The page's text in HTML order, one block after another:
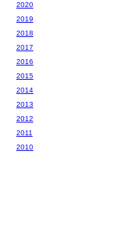
2020
2019
2018
2017
2016
2015
2014
2013
2012
2011
2010